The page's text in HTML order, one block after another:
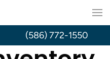
(586) 772-1550